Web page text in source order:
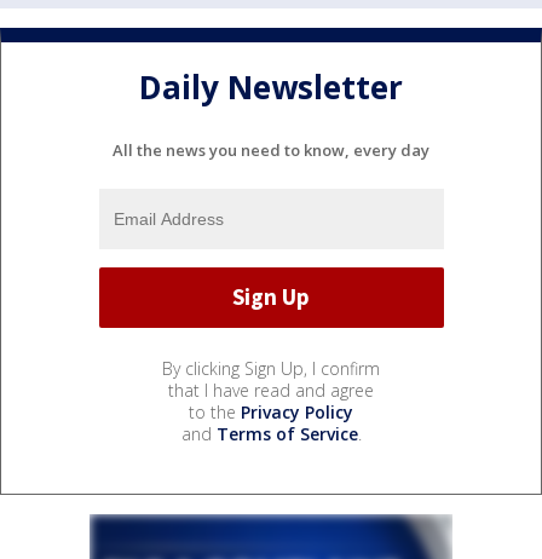
Daily Newsletter
All the news you need to know, every day
By clicking Sign Up, I confirm
that I have read and agree
to the Privacy Policy
and Terms of Service.